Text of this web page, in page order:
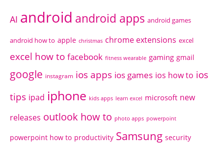
AI android android apps android games
android how to apple christmas chrome extensions excel
excel how to facebook fitness wearable gaming gmail
google instagram ios apps ios games ios how to ios
tips ipad iphone kids apps learn excel microsoft new
releases outlook how to photo apps powerpoint
powerpoint how to productivity Samsung security